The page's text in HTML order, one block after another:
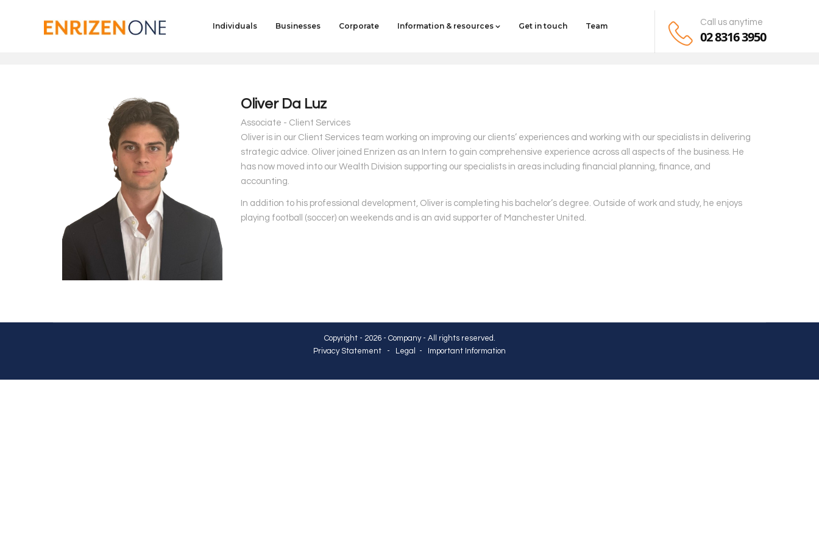
Individuals Businesses Corporate Information & resources Get in touch Team Call us anytime
02 8316 3950
Oliver Da Luz
Associate - Client Services
Oliver is in our Client Services team working on improving our clients’ experiences and working with our specialists in delivering
strategic advice. Oliver joined Enrizen as an Intern to gain comprehensive experience across all aspects of the business. He
has now moved into our Wealth Division supporting our specialists in areas including financial planning, finance, and
accounting.
In addition to his professional development, Oliver is completing his bachelor’s degree. Outside of work and study, he enjoys
playing football (soccer) on weekends and is an avid supporter of Manchester United.
Copyright - 2026 - Company - All rights reserved.
Privacy Statement - Legal - Important Information